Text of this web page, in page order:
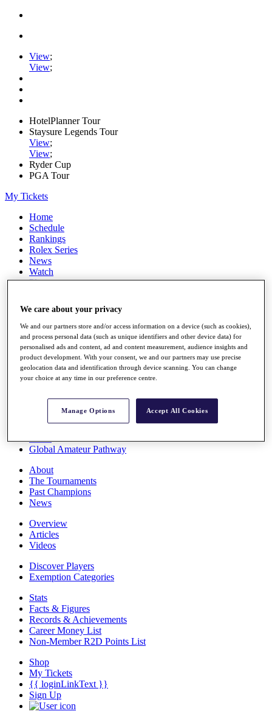
View;
View;
HotelPlanner Tour
Staysure Legends Tour
View;
View;
Ryder Cup
PGA Tour
My Tickets
Home
Schedule
Rankings
Rolex Series
News
Watch
Players
Q School
Destinations
Full Schedule
All You Need to Know
Rankings
Race to Dubai Rankings Bonus Pool
Global Amateur Pathway
About
The Tournaments
Past Champions
News
Overview
Articles
Videos
Discover Players
Exemption Categories
Stats
Facts & Figures
Records & Achievements
Career Money List
Non-Member R2D Points List
Shop
My Tickets
{{ loginLinkText }}
Sign Up
We care about your privacy
We and our partners store and/or access information on a device (such as cookies),
and process personal data (such as unique identifiers and other device data) for
personalised ads and content, ad and content measurement, audience insights and
product development. With your consent, we and our partners may use precise
geolocation data and identification through device scanning. You can change
your choice at any time in our preference centre.
Manage Options Accept All Cookies